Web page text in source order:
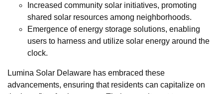
Increased community solar initiatives, promoting
shared solar resources among neighborhoods.
Emergence of energy storage solutions, enabling
users to harness and utilize solar energy around the
clock.
Lumina Solar Delaware has embraced these
advancements, ensuring that residents can capitalize on